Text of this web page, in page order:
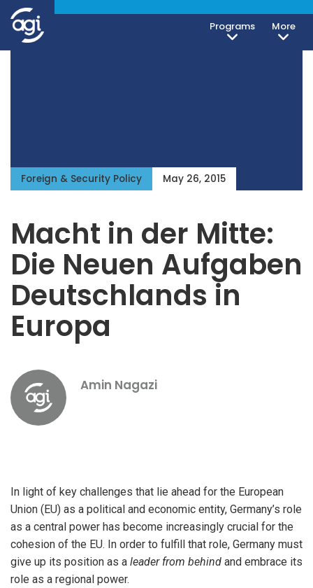
Programs More
Foreign & Security Policy May 26, 2015
Macht in der Mitte:
Die Neuen Aufgaben
Deutschlands in
Europa
Amin Nagazi
In light of key challenges that lie ahead for the European
Union (EU) as a political and economic entity, Germany’s role
as a central power has become increasingly crucial for the
cohesion of the EU. In order to fulfill that role, Germany must
give up its position as a leader from behind and embrace its
role as a regional power.